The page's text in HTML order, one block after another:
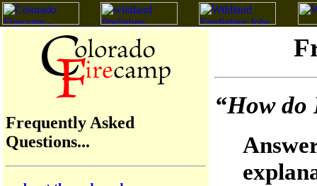
Frequently Asked
Questions...
“How